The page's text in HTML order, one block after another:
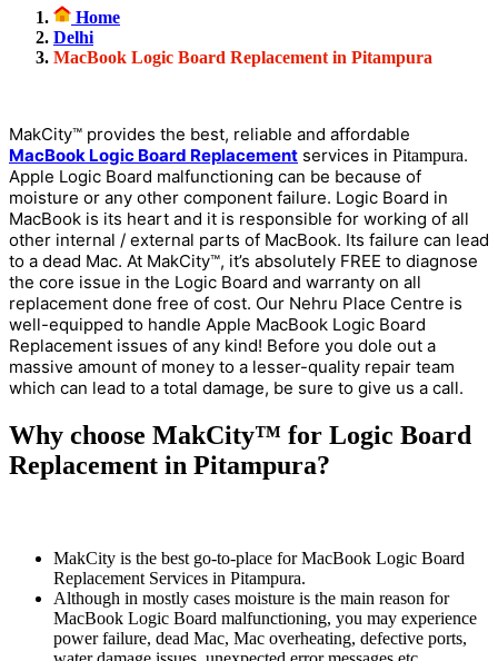
Home
Delhi
MacBook Logic Board Replacement in Pitampura
MakCity™ provides the best, reliable and affordable
MacBook Logic Board Replacement services in Pitampura.
Apple Logic Board malfunctioning can be because of
moisture or any other component failure. Logic Board in
MacBook is its heart and it is responsible for working of all
other internal / external parts of MacBook. Its failure can lead
to a dead Mac. At MakCity™, it’s absolutely FREE to diagnose
the core issue in the Logic Board and warranty on all
replacement done free of cost. Our Nehru Place Centre is
well-equipped to handle Apple MacBook Logic Board
Replacement issues of any kind! Before you dole out a
massive amount of money to a lesser-quality repair team
which can lead to a total damage, be sure to give us a call.
Why choose MakCity™ for Logic Board
Replacement in Pitampura?
MakCity is the best go-to-place for MacBook Logic Board
Replacement Services in Pitampura.
Although in mostly cases moisture is the main reason for
MacBook Logic Board malfunctioning, you may experience
power failure, dead Mac, Mac overheating, defective ports,